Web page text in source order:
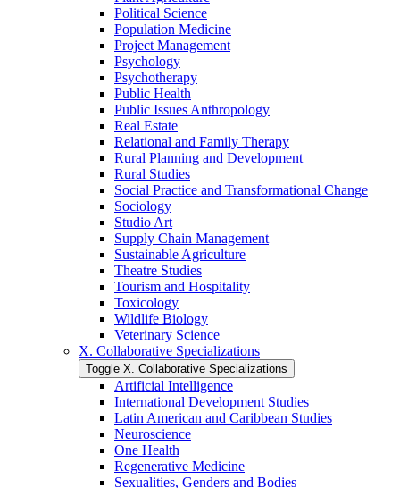
Political Science
Population Medicine
Project Management
Psychology
Psychotherapy
Public Health
Public Issues Anthropology
Real Estate
Relational and Family Therapy
Rural Planning and Development
Rural Studies
Social Practice and Transformational Change
Sociology
Studio Art
Supply Chain Management
Sustainable Agriculture
Theatre Studies
Tourism and Hospitality
Toxicology
Wildlife Biology
Veterinary Science
X. Collaborative Specializations
Toggle X. Collaborative Specializations
Artificial Intelligence
International Development Studies
Latin American and Caribbean Studies
Neuroscience
One Health
Regenerative Medicine
Sexualities, Genders and Bodies